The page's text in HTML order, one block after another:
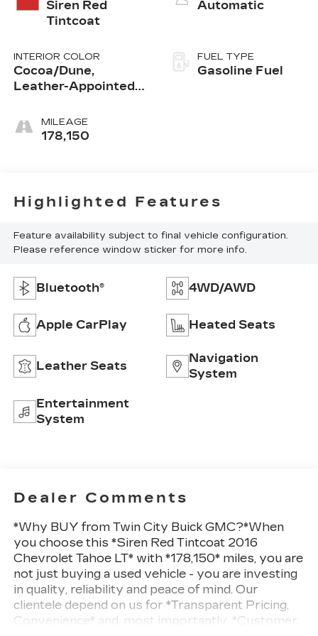
Siren Red
Tintcoat
INTERIOR COLOR
Cocoa/Dune,
Leather-Appointed
MILEAGE
178,150
Automatic
FUEL TYPE
Gasoline Fuel
Highlighted Features
Feature availability subject to final vehicle configuration.
Please reference window sticker for more info.
Bluetooth® 4WD/AWD
Apple CarPlay Heated Seats
Leather Seats
Navigation
System
Entertainment
System
Dealer Comments
*Why BUY from Twin City Buick GMC?*When
you choose this *Siren Red Tintcoat 2016
Chevrolet Tahoe LT* with *178,150* miles, you are
not just buying a used vehicle - you are investing
in quality, reliability and peace of mind. Our
clientele depend on us for *Transparent Pricing,
Convenience* and, most importantly, *Customer